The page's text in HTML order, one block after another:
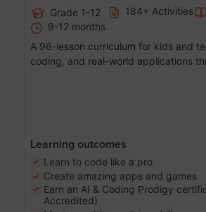
Grade 1-12 184+ Activities
9-12 months
A 96-lesson curriculum for kids and
coding, and real-world applications
Learning outcomes
Learn to code like a pro
Create amazing apps and games
Earn an AI & Coding Prodigy
Accredited)